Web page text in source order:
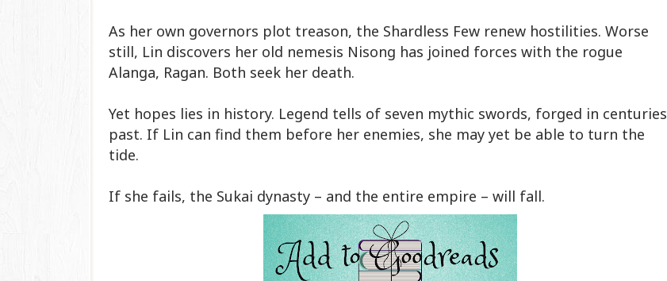
As her own governors plot treason, the Shardless Few renew hostilities. Worse
still, Lin discovers her old nemesis Nisong has joined forces with the rogue
Alanga, Ragan. Both seek her death.
Yet hopes lies in history. Legend tells of seven mythic swords, forged in centuries
past. If Lin can find them before her enemies, she may yet be able to turn the
tide.
If she fails, the Sukai dynasty – and the entire empire – will fall.